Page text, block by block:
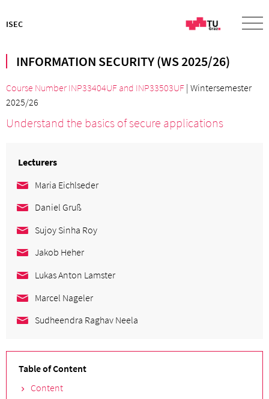
ISEC
INFORMATION SECURITY (WS 2025/26)
Course Number INP33404UF and INP33503UF | Wintersemester
2025/26
Understand the basics of secure applications
Lecturers
Maria Eichlseder
Daniel Gruß
Sujoy Sinha Roy
Jakob Heher
Lukas Anton Lamster
Marcel Nageler
Sudheendra Raghav Neela
Table of Content
Content